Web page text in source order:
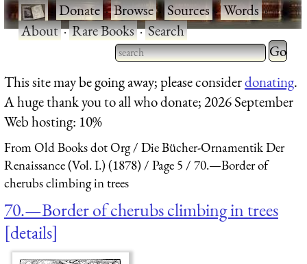
·Donate·Browse·Sources·Words·
About·Rare Books·Search
Type 2 or more characters
for results.
Type 2
for
This site may be going away; please considerdonating.
A huge thank you to all who donate; 2026 September
Web hosting: 10%
From Old Books dot Org
Die Bücher-Ornamentik Der
Renaissance (Vol. I.) (1878)
Page 5
70.—Border of
cherubs climbing in trees
70.—Border of cherubs climbing in trees
details